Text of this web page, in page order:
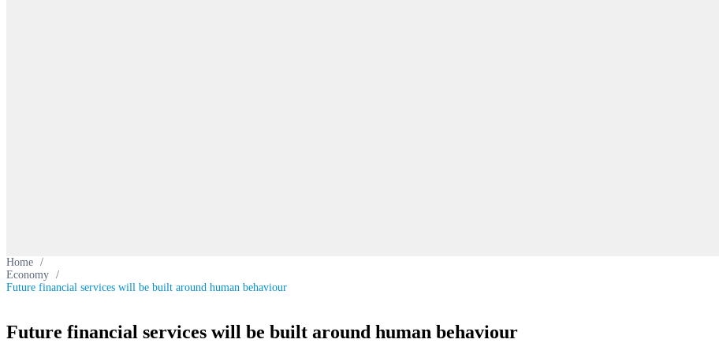
Home /
Economy /
Future financial services will be built around human behaviour
Future financial services will be built around human behaviour